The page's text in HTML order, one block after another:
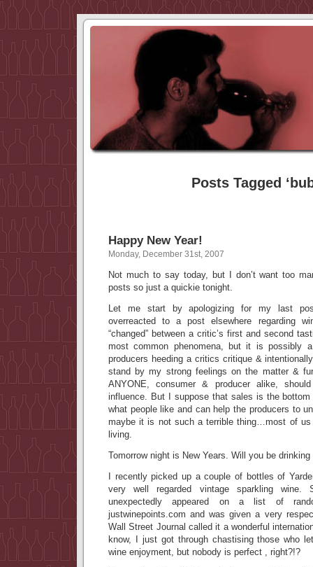
Posts Tagged
Happy New Year!
Monday, December 31st, 2007
Not much to say today, but I don’t want too
posts so just a quickie tonight.
Let me start by apologizing for my last
overreacted to a post elsewhere regarding
“changed” between a critic’s first and second
most common phenomena, but it is possibly
producers heeding a critics critique &
stand by my strong feelings on the matter &
ANYONE, consumer & producer alike,
influence. But I suppose that sales is the
what people like and can help the producers to
maybe it is not such a terrible thing…most of
living.
Tomorrow night is New Years. Will you be drinking
I recently picked up a couple of bottles of
very well regarded vintage sparkling
unexpectedly appeared on a list of
justwinepoints.com and was given a very
Wall Street Journal called it a wonderful
know, I just got through chastising those who
wine enjoyment, but nobody is perfect , right?!?